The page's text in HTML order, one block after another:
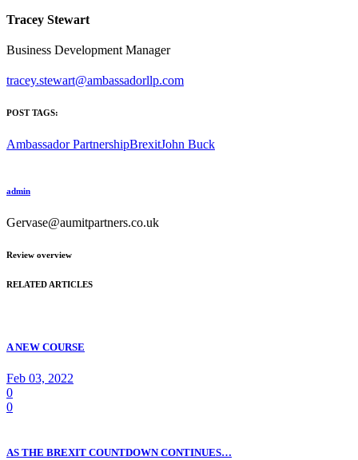
Tracey Stewart
Business Development Manager
tracey.stewart@ambassadorllp.com
POST TAGS:
Ambassador PartnershipBrexitJohn Buck
admin
Gervase@aumitpartners.co.uk
Review overview
RELATED ARTICLES
A NEW COURSE
Feb 03, 2022
0
0
AS THE BREXIT COUNTDOWN CONTINUES…